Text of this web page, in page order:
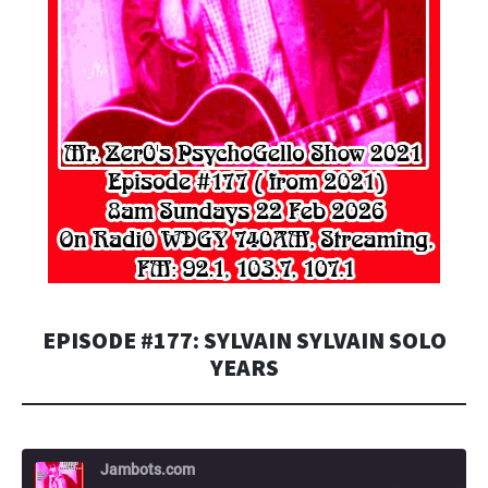
EPISODE #177: SYLVAIN SYLVAIN SOLO
YEARS
Jambots.com